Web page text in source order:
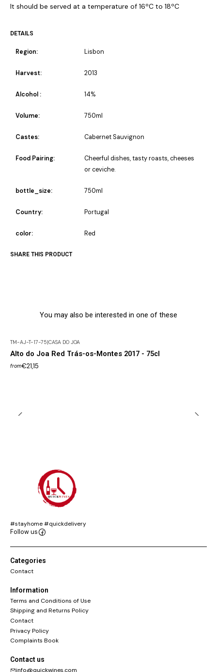
It should be served at a temperature of 16ºC to 18ºC
DETAILS
Region: Lisbon
Harvest: 2013
Alcohol : 14%
Volume: 750ml
Castes: Cabernet Sauvignon
Food Pairing:
Cheerful dishes, tasty roasts, cheeses
or ceviche.
bottle_size: 750ml
Country: Portugal
color: Red
SHARE THIS PRODUCT
You may also be interested in one of these
TM-AJ-T-17-75|CASA DO JOA
Alto do Joa Red Trás-os-Montes 2017 - 75cl
from€21,15
#stayhome #quickdelivery
Follow us
Categories
Contact
Information
Terms and Conditions of Use
Shipping and Returns Policy
Contact
Privacy Policy
Complaints Book
Contact us
info@quickwines.com